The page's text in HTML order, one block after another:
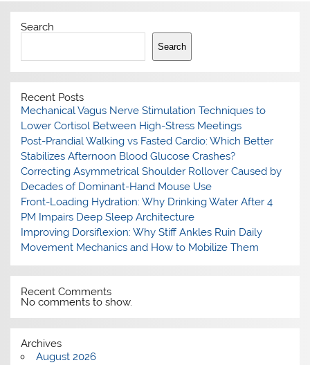
Search
Search
Recent Posts
Mechanical Vagus Nerve Stimulation Techniques to
Lower Cortisol Between High-Stress Meetings
Post-Prandial Walking vs Fasted Cardio: Which Better
Stabilizes Afternoon Blood Glucose Crashes?
Correcting Asymmetrical Shoulder Rollover Caused by
Decades of Dominant-Hand Mouse Use
Front-Loading Hydration: Why Drinking Water After 4
PM Impairs Deep Sleep Architecture
Improving Dorsiflexion: Why Stiff Ankles Ruin Daily
Movement Mechanics and How to Mobilize Them
Recent Comments
No comments to show.
Archives
August 2026